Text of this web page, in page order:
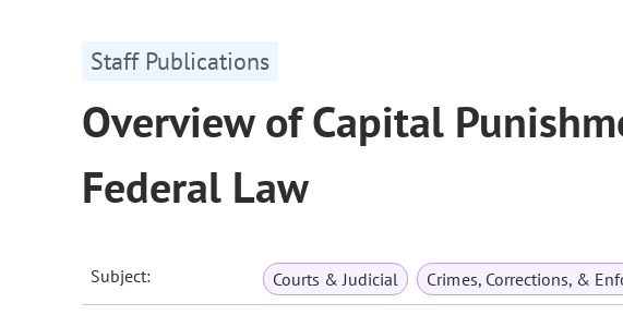
Staff Publications
Overview of Capital
Federal Law
Subject: Courts & Judicial Crimes, Corrections, &